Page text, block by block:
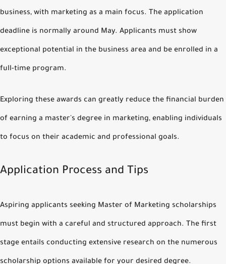
business, with marketing as a main focus. The application
deadline is normally around May. Applicants must show
exceptional potential in the business area and be enrolled in a
full-time program.
Exploring these awards can greatly reduce the financial burden
of earning a master's degree in marketing, enabling individuals
to focus on their academic and professional goals.
Application Process and Tips
Aspiring applicants seeking Master of Marketing scholarships
must begin with a careful and structured approach. The first
stage entails conducting extensive research on the numerous
scholarship options available for your desired degree.